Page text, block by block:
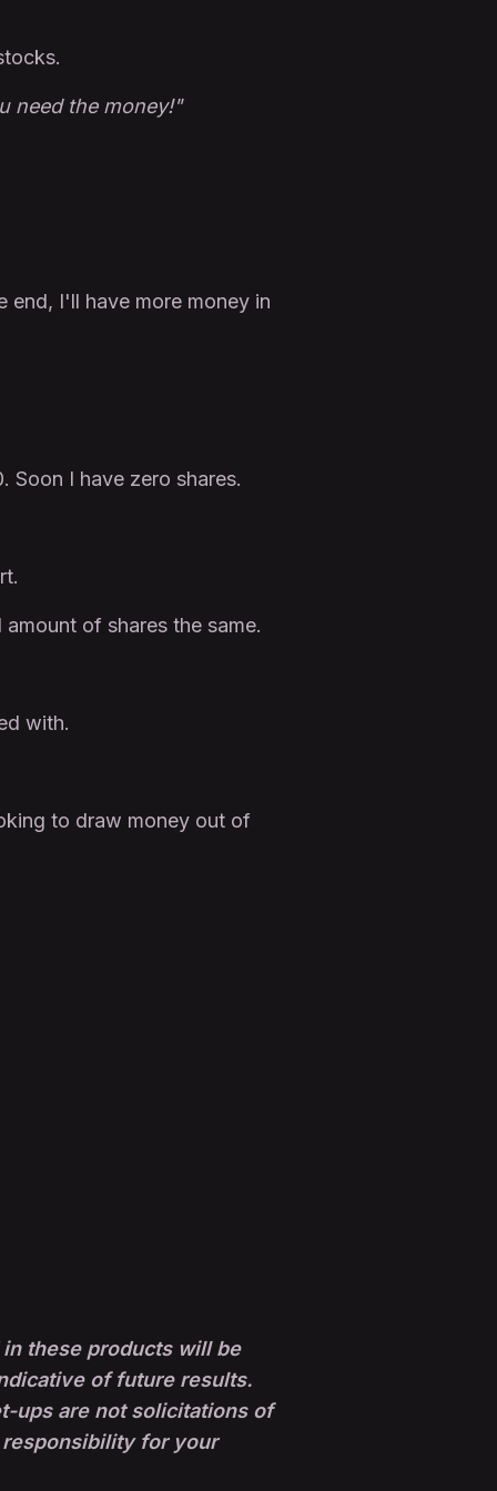
need the money!"
end, I'll have more money in
Soon I have zero shares.
of shares the same.
with.
to draw money out of
these products will be
of future results.
ups are not solicitations of
for your